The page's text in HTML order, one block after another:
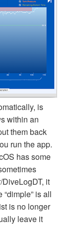
is
within an
them back
run the app.
has some
it
is all
is no longer
leave it